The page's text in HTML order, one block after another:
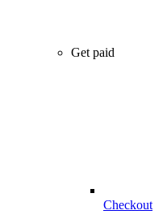
Get paid
Checkout